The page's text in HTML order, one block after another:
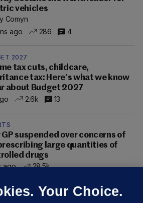
vehicles
Comyn
ago
286 4
2027
tax cuts, childcare,
tax: Here’s what we know
about Budget 2027
2.6k 13
GP suspended over concerns of
large quantities of
drugs
ago
28.5k
Your Choice.